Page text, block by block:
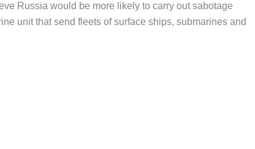
Russia would be more likely to carry out sabotage
unit that send fleets of surface ships, submarines and